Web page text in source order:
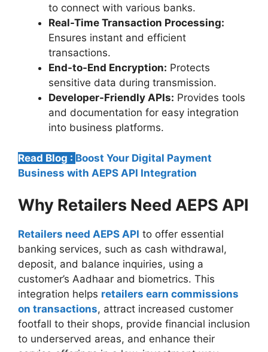
to connect with various banks.
Real-Time Transaction Processing:
Ensures instant and efficient
transactions.
End-to-End Encryption: Protects
sensitive data during transmission.
Developer-Friendly APIs: Provides tools
and documentation for easy integration
into business platforms.
Read Blog : Boost Your Digital Payment
Business with AEPS API Integration
Why Retailers Need AEPS API
Retailers need AEPS API to offer essential
banking services, such as cash withdrawal,
deposit, and balance inquiries, using a
customer’s Aadhaar and biometrics. This
integration helps retailers earn commissions
on transactions, attract increased customer
footfall to their shops, provide financial inclusion
to underserved areas, and enhance their